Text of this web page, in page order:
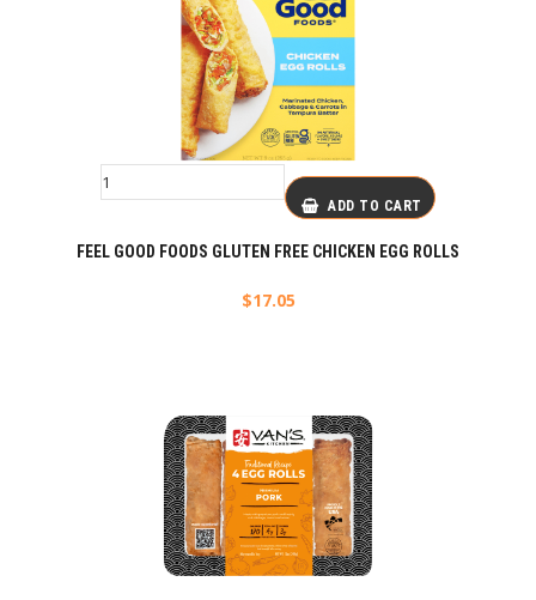
ADD TO CART
FEEL GOOD FOODS GLUTEN FREE CHICKEN EGG ROLLS
$17.05